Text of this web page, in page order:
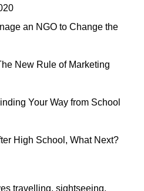
an NGO to Change the
New Rule of Marketing
Your Way from School
High School, What Next?
travelling, sightseeing,